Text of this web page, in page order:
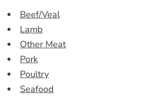
Beef/Veal
Lamb
Other Meat
Pork
Poultry
Seafood